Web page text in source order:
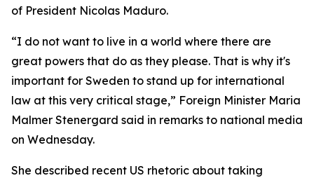
of President Nicolas Maduro.
“I do not want to live in a world where there are
great powers that do as they please. That is why it's
important for Sweden to stand up for international
law at this very critical stage,” Foreign Minister Maria
Malmer Stenergard said in remarks to national media
on Wednesday.
She described recent US rhetoric about taking